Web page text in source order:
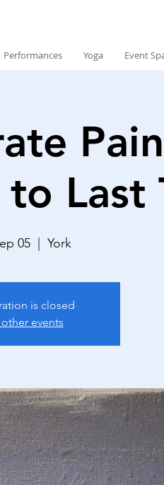
Performances Yoga Event
to Last
05 York
is closed
other events